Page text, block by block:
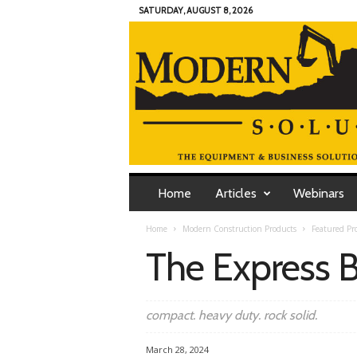
SATURDAY, AUGUST 8, 2026
M
Home Articles Webinars
Home Modern Construction Products Featured
The Express
compact. heavy duty. rock solid.
March 28, 2024